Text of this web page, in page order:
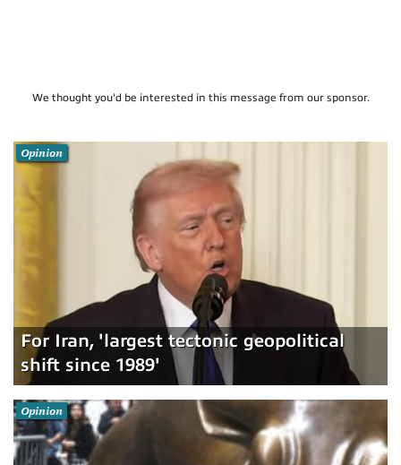
We thought you'd be interested in this message from our sponsor.
For Iran, 'largest tectonic geopolitical
shift since 1989'
Opinion
Opinion